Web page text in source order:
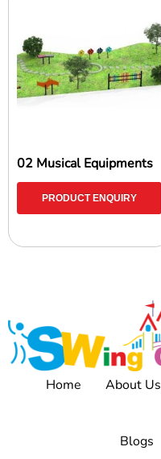
02 Musical Equipments
PRODUCT ENQUIRY
Home About Us
Blogs